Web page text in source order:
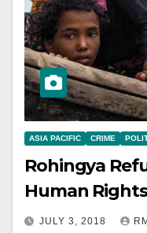
ASIA PACIFIC CRIME
Rohingya
Human
JULY 3, 2018